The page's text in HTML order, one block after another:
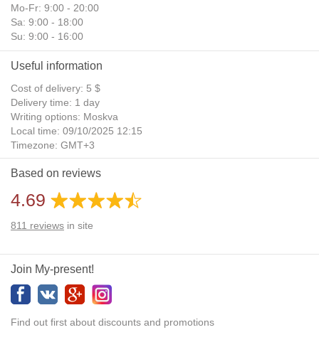
Mo-Fr: 9:00 - 20:00
Sa: 9:00 - 18:00
Su: 9:00 - 16:00
Useful information
Cost of delivery: 5 $
Delivery time: 1 day
Writing options: Moskva
Local time: 09/10/2025 12:15
Timezone: GMT+3
Daylight Saving Time: No
Additional gifts: Yes
Based on reviews
4.69
811 reviews in site
Join My-present!
Find out first about discounts and promotions